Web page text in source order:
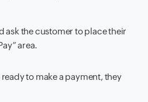
ask the customer to place their
area.
to make a payment, they